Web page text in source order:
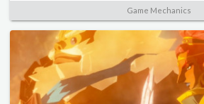
Game Mechanics